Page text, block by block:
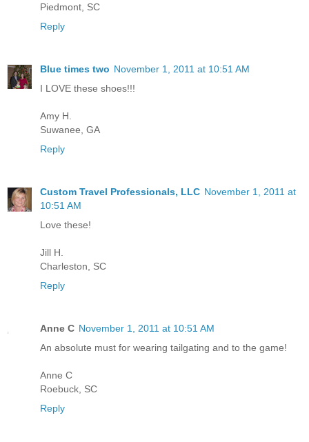
Piedmont, SC
Reply
Blue times two November 1, 2011 at 10:51 AM
I LOVE these shoes!!!
Amy H.
Suwanee, GA
Reply
Custom Travel Professionals, LLC November 1, 2011 at
10:51 AM
Love these!
Jill H.
Charleston, SC
Reply
Anne C November 1, 2011 at 10:51 AM
An absolute must for wearing tailgating and to the game!
Anne C
Roebuck, SC
Reply